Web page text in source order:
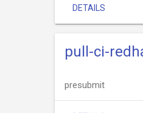
DETAILS
pull-ci-
presubmit